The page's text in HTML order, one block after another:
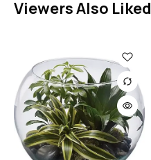
Viewers Also Liked